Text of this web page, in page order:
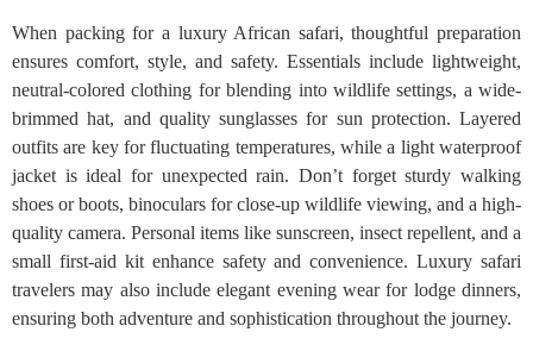
When packing for a luxury African safari, thoughtful preparation
ensures comfort, style, and safety. Essentials include lightweight,
neutral-colored clothing for blending into wildlife settings, a wide-
brimmed hat, and quality sunglasses for sun protection. Layered
outfits are key for fluctuating temperatures, while a light waterproof
jacket is ideal for unexpected rain. Don’t forget sturdy walking
shoes or boots, binoculars for close-up wildlife viewing, and a high-
quality camera. Personal items like sunscreen, insect repellent, and a
small first-aid kit enhance safety and convenience. Luxury safari
travelers may also include elegant evening wear for lodge dinners,
ensuring both adventure and sophistication throughout the journey.